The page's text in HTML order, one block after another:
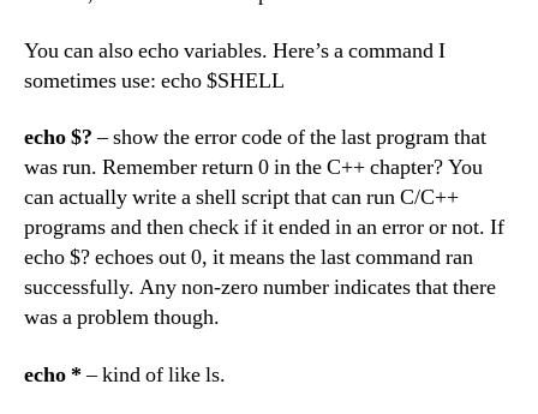
You can also echo variables. Here’s a command I
sometimes use: echo $SHELL
echo $?– show the error code of the last program that
was run. Remember return 0 in the C++ chapter? You
can actually write a shell script that can run C/C++
programs and then check if it ended in an error or not. If
echo $? echoes out 0, it means the last command ran
successfully. Any non-zero number indicates that there
was a problem though.
echo *– kind of like ls.